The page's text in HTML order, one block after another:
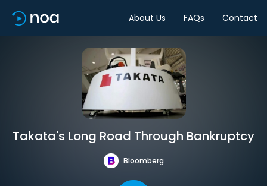
About Us FAQs Contact
Takata's Long Road Through Bankruptcy
Bloomberg